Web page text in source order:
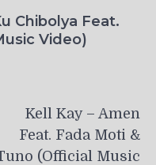
Chibolya Feat.
Video)
Kell Kay – Amen
Feat. Fada Moti &
(Official Music